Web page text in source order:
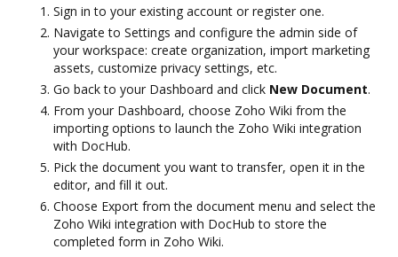
Sign in to your existing account or register one.
Navigate to Settings and configure the admin side of
your workspace: create organization, import marketing
assets, customize privacy settings, etc.
Go back to your Dashboard and click New Document.
From your Dashboard, choose Zoho Wiki from the
importing options to launch the Zoho Wiki integration
with DocHub.
Pick the document you want to transfer, open it in the
editor, and fill it out.
Choose Export from the document menu and select the
Zoho Wiki integration with DocHub to store the
completed form in Zoho Wiki.